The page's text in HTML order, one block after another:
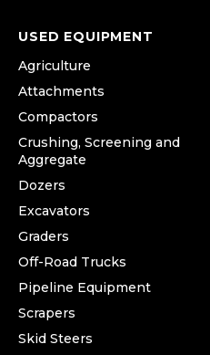
USED EQUIPMENT
Agriculture
Attachments
Compactors
Crushing, Screening and
Aggregate
Dozers
Excavators
Graders
Off-Road Trucks
Pipeline Equipment
Scrapers
Skid Steers